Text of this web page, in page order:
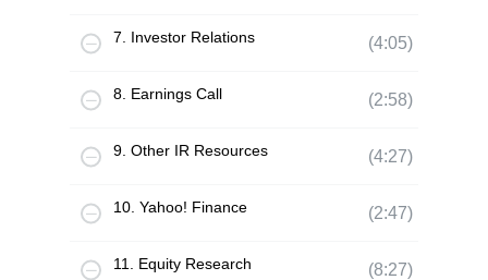
7. Investor Relations (4:05)
8. Earnings Call (2:58)
9. Other IR Resources (4:27)
10. Yahoo! Finance (2:47)
11. Equity Research (8:27)